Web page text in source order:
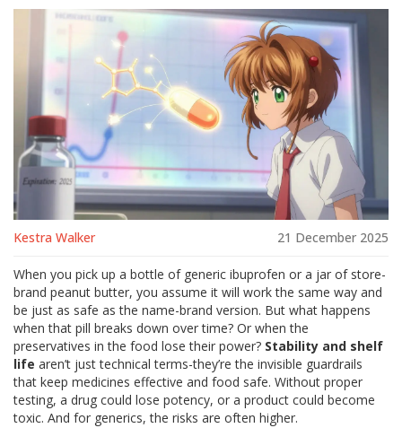
Kestra Walker 21 December 2025
When you pick up a bottle of generic ibuprofen or a jar of store-
brand peanut butter, you assume it will work the same way and
be just as safe as the name-brand version. But what happens
when that pill breaks down over time? Or when the
preservatives in the food lose their power? Stability and shelf
life aren’t just technical terms-they’re the invisible guardrails
that keep medicines effective and food safe. Without proper
testing, a drug could lose potency, or a product could become
toxic. And for generics, the risks are often higher.